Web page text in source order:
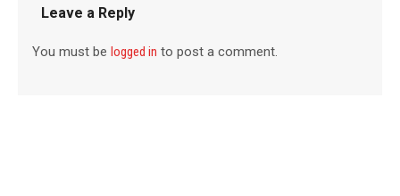
Leave a Reply
You must belogged in to post a comment.